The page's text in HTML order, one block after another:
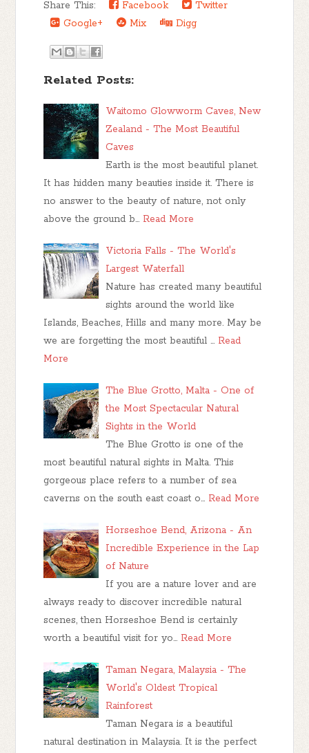
Share This: Facebook
Twitter
Google+
Mix Digg
Related Posts:
Waitomo Glowworm Caves, New
Zealand - The Most Beautiful
Caves
Earth is the most beautiful planet.
It has hidden many beauties inside it. There is
no answer to the beauty of nature, not only
above the ground b… Read More
Victoria Falls - The World's
Largest Waterfall
Nature has created many beautiful
sights around the world like
Islands, Beaches, Hills and many more. May be
we are forgetting the most beautiful … Read
More
The Blue Grotto, Malta - One of
the Most Spectacular Natural
Sights in the World
The Blue Grotto is one of the
most beautiful natural sights in Malta. This
gorgeous place refers to a number of sea
caverns on the south east coast o… Read More
Horseshoe Bend, Arizona - An
Incredible Experience in the Lap
of Nature
If you are a nature lover and are
always ready to discover incredible natural
scenes, then Horseshoe Bend is certainly
worth a beautiful visit for yo… Read More
Taman Negara, Malaysia - The
World's Oldest Tropical
Rainforest
Taman Negara is a beautiful
natural destination in Malaysia. It is the perfect